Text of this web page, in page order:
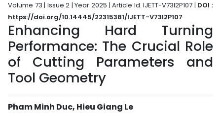
Volume 73 | Issue 2 | Year 2025 | Article Id. IJETT-V73I2P107 | DOI :
https://doi.org/10.14445/22315381/IJETT-V73I2P107
Enhancing Hard Turning
Performance: The Crucial Role
of Cutting Parameters and
Tool Geometry
Pham Minh Duc, Hieu Giang Le